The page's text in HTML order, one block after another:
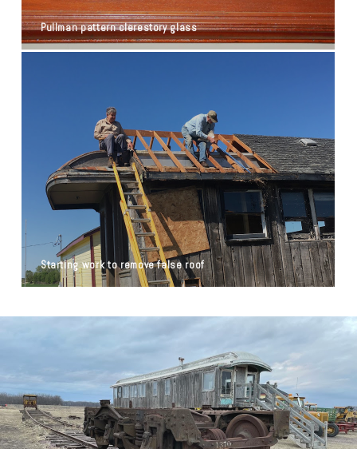
Pullman pattern clerestory glass
Starting work to remove false roof